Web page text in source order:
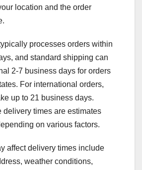
location and the order
processes orders within
and standard shipping can
2-7 business days for orders
For international orders,
up to 21 business days.
delivery times are estimates
on various factors.
affect delivery times include
weather conditions,